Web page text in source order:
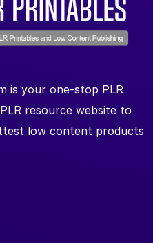
is your one-stop PLR
resource website to
low content products